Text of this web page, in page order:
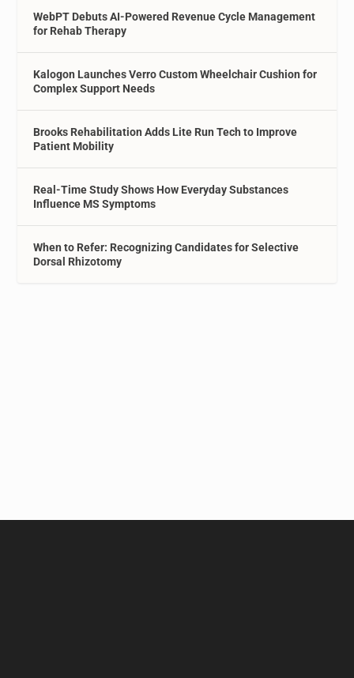
WebPT Debuts AI-Powered Revenue Cycle Management
for Rehab Therapy
Kalogon Launches Verro Custom Wheelchair Cushion for
Complex Support Needs
Brooks Rehabilitation Adds Lite Run Tech to Improve
Patient Mobility
Real-Time Study Shows How Everyday Substances
Influence MS Symptoms
When to Refer: Recognizing Candidates for Selective
Dorsal Rhizotomy